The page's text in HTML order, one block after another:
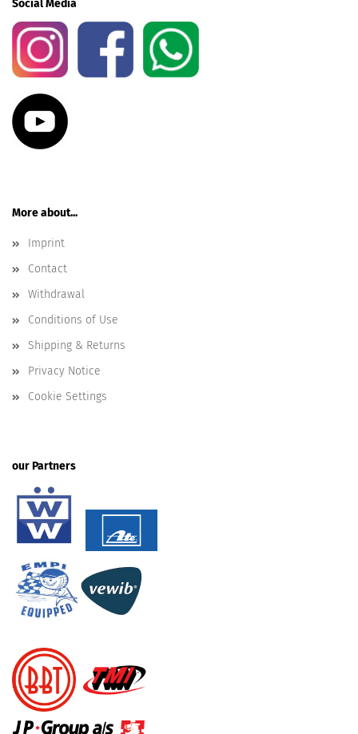
Social Media
More about...
Imprint
Contact
Withdrawal
Conditions of Use
Shipping & Returns
Privacy Notice
Cookie Settings
our Partners